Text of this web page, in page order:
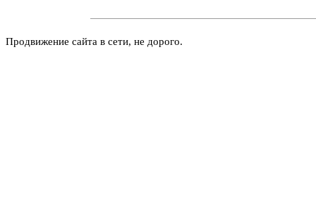
Продвижение сайта в сети, не дорого.